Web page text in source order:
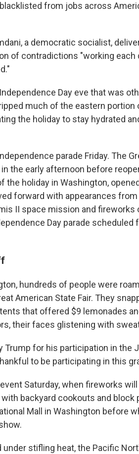
from jobs across
a democratic socialist,
of contradictions "working each
Day eve that was
much of the eastern portion
the holiday to stay hydrated
parade Friday. The
the early afternoon before
the holiday in Washington,
forward with appearances from
II space mission and fireworks
Day parade scheduled
hundreds of people were
American State Fair. They
that offered $9 lemonades
their faces glistening with
Trump for his participation in the
to be participating in this
Saturday, when fireworks
backyard cookouts and block
Mall in Washington before
stifling heat, the Pacific